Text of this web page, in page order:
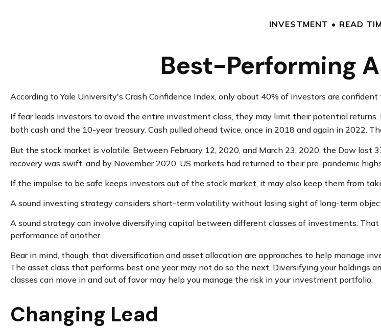
INVESTMENT READ
Best-Performing
According to Yale University's Crash Confidence Index, only about 40% of investors are
If fear leads investors to avoid the entire investment class, they may limit their potential
both cash and the 10-year treasury. Cash pulled ahead twice, once in 2018 and again in 2022.
But the stock market is volatile. Between February 12, 2020, and March 23, 2020, the Dow lost
recovery was swift, and by November 2020, US markets had returned to their pre-pandemic
If the impulse to be safe keeps investors out of the stock market, it may also keep them from
A sound investing strategy considers short-term volatility without losing sight of long-term
A sound strategy can involve diversifying capital between different classes of investments.
performance of another.
Bear in mind, though, that diversification and asset allocation are approaches to help manage
The asset class that performs best one year may not do so the next. Diversifying your
classes can move in and out of favor may help you manage the risk in your investment portfolio.
Changing Lead